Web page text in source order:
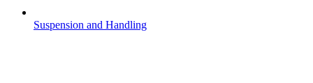
Suspension and Handling